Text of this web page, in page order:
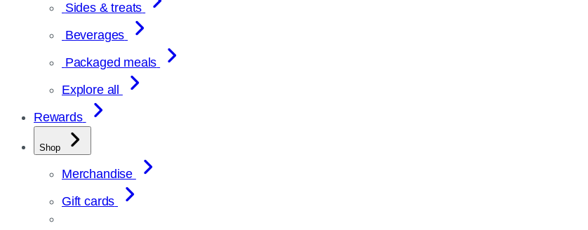
Sides & treats
Beverages
Packaged meals
Explore all
Rewards
Shop
Merchandise
Gift cards